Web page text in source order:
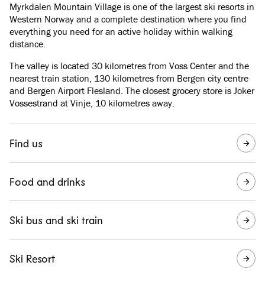
Myrkdalen Mountain Village is one of the largest ski resorts in
Western Norway and a complete destination where you find
everything you need for an active holiday within walking
distance.
The valley is located 30 kilometres from Voss Center and the
nearest train station, 130 kilometres from Bergen city centre
and Bergen Airport Flesland. The closest grocery store is Joker
Vossestrand at Vinje, 10 kilometres away.
Find us
Food and drinks
Ski bus and ski train
Ski Resort